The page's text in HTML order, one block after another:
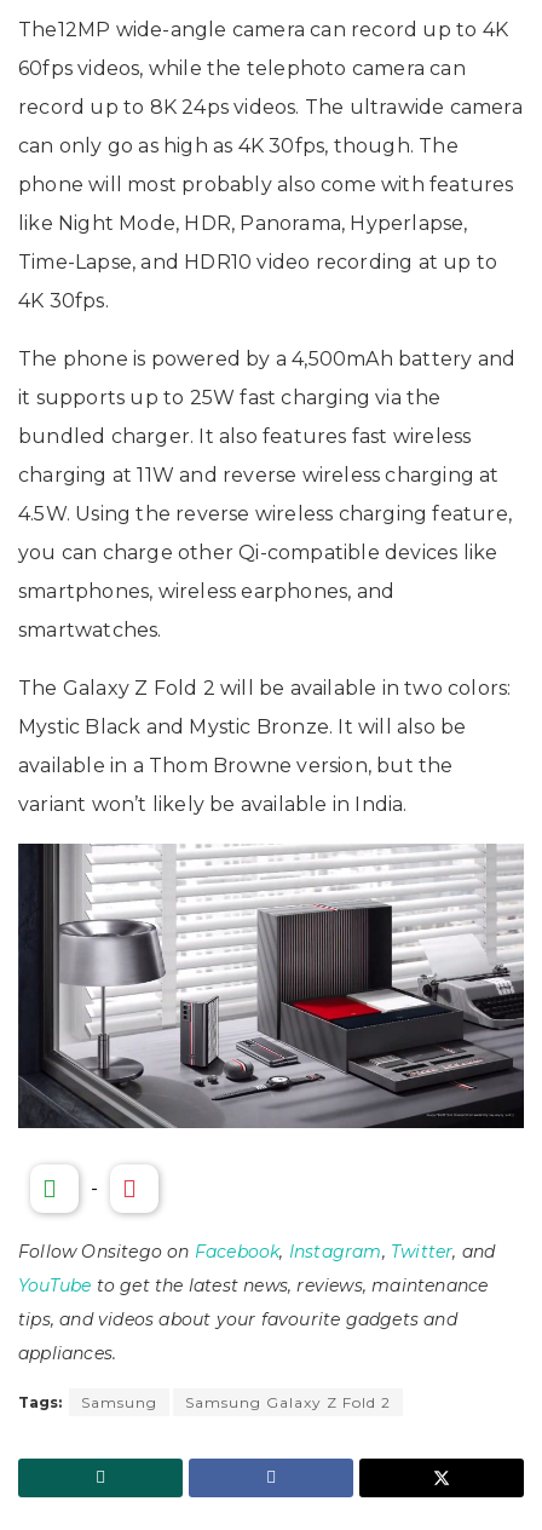
The12MP wide-angle camera can record up to 4K
60fps videos, while the telephoto camera can
record up to 8K 24ps videos. The ultrawide camera
can only go as high as 4K 30fps, though. The
phone will most probably also come with features
like Night Mode, HDR, Panorama, Hyperlapse,
Time-Lapse, and HDR10 video recording at up to
4K 30fps.
The phone is powered by a 4,500mAh battery and
it supports up to 25W fast charging via the
bundled charger. It also features fast wireless
charging at 11W and reverse wireless charging at
4.5W. Using the reverse wireless charging feature,
you can charge other Qi-compatible devices like
smartphones, wireless earphones, and
smartwatches.
The Galaxy Z Fold 2 will be available in two colors:
Mystic Black and Mystic Bronze. It will also be
available in a Thom Browne version, but the
variant won’t likely be available in India.
-
Follow Onsitego on Facebook, Instagram, Twitter, and
YouTube to get the latest news, reviews, maintenance
tips, and videos about your favourite gadgets and
appliances.
Tags: Samsung Samsung Galaxy Z Fold 2